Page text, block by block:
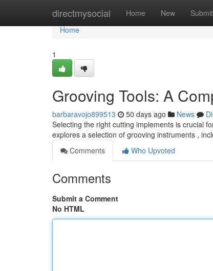
directmysocial Home New Submit
Home
Home
1
Grooving Tools: A
barbaravojo899513 50 days ago News
Selecting the right cutting implements is crucial
explores a selection of grooving instruments ,
Comments
Who Upvoted
Comments
Submit a Comment
No HTML